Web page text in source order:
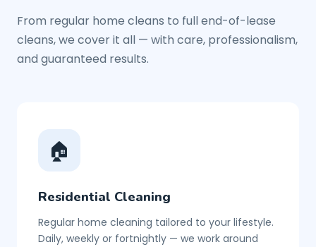
From regular home cleans to full end-of-lease
cleans, we cover it all — with care, professionalism,
and guaranteed results.
🏠
Residential Cleaning
Regular home cleaning tailored to your lifestyle.
Daily, weekly or fortnightly — we work around